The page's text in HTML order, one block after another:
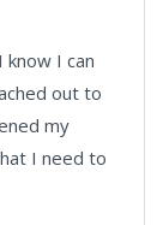
I can
out to
my
I need to